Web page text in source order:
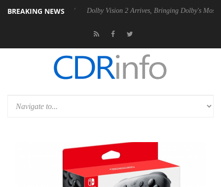
BREAKING NEWS
Gen2 PSU Dolby Vision 2 Arrives, Bringing Dolby's Most